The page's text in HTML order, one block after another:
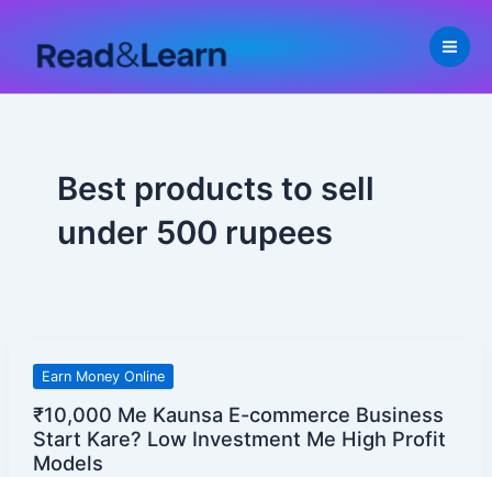
content
Best products to sell
under 500 rupees
Earn Money Online
₹10,000 Me Kaunsa E-commerce Business
Start Kare? Low Investment Me High Profit
Models
₹10,000
Kaunsa
E-